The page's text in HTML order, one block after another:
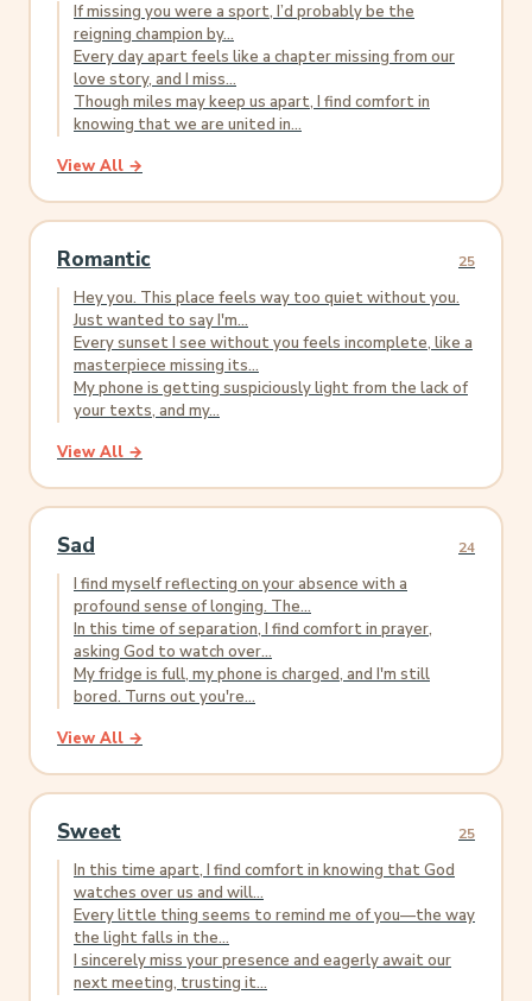
If missing you were a sport, I’d probably be the
reigning champion by...
Every day apart feels like a chapter missing from our
love story, and I miss...
Though miles may keep us apart, I find comfort in
knowing that we are united in...
View All →
Romantic 25
Hey you. This place feels way too quiet without you.
Just wanted to say I'm...
Every sunset I see without you feels incomplete, like a
masterpiece missing its...
My phone is getting suspiciously light from the lack of
your texts, and my...
View All →
Sad 24
I find myself reflecting on your absence with a
profound sense of longing. The...
In this time of separation, I find comfort in prayer,
asking God to watch over...
My fridge is full, my phone is charged, and I'm still
bored. Turns out you're...
View All →
Sweet 25
In this time apart, I find comfort in knowing that God
watches over us and will...
Every little thing seems to remind me of you—the way
the light falls in the...
I sincerely miss your presence and eagerly await our
next meeting, trusting it...